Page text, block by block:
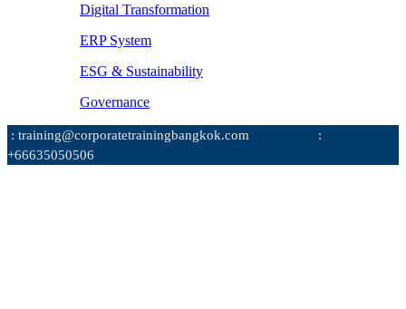
Digital Transformation
ERP System
ESG & Sustainability
Governance
: training@corporatetrainingbangkok.com
:
+66635050506